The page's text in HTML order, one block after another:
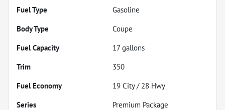
Fuel Type
Gasoline
Body Type
Coupe
Fuel Capacity
17 gallons
Trim
350
Fuel Economy
19 City / 28 Hwy
Series
Premium Package